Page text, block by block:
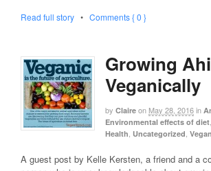
Read full story • Comments { 0 }
Growing
Veganically
by Claire on May 28, 2016in
Environmental effects of diet
Health Uncategorized Vegan
A guest post by Kelle Kersten, a friend and a